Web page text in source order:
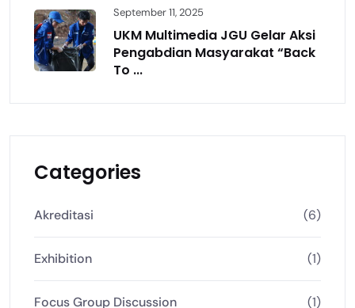
September 11, 2025
UKM Multimedia JGU Gelar Aksi
Pengabdian Masyarakat “Back
To ...
Categories
Akreditasi (6)
Exhibition (1)
Focus Group Discussion (1)